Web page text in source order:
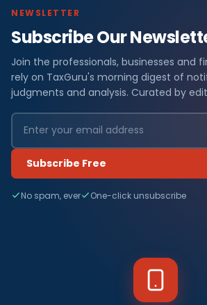
NEWSLETTER
Subscribe Our
Join the professionals, businesses and
rely on TaxGuru's morning digest of
judgments and analysis. Curated by
Subscribe Free
No spam, ever One-click unsubscribe